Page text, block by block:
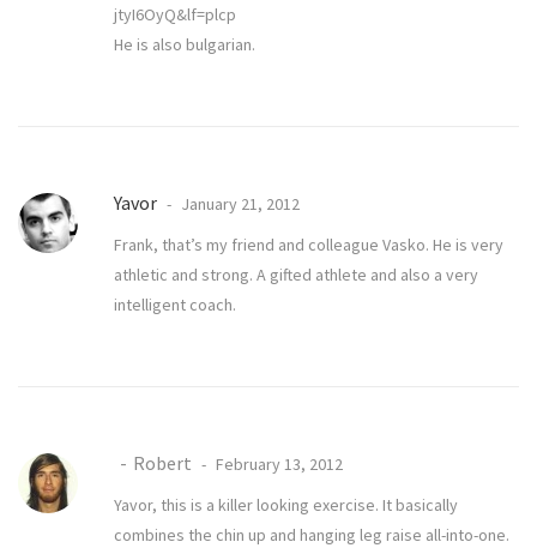
jtyI6OyQ&lf=plcp
He is also bulgarian.
Yavor
January 21, 2012
Frank, that’s my friend and colleague Vasko. He is very
athletic and strong. A gifted athlete and also a very
intelligent coach.
Robert
February 13, 2012
Yavor, this is a killer looking exercise. It basically
combines the chin up and hanging leg raise all-into-one.